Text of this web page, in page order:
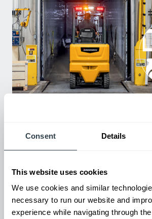
Consent Details
This website uses cookies
We use cookies and similar
necessary to run our website and
experience while navigating through
Rent or purchase used equipment to scale
delivery.